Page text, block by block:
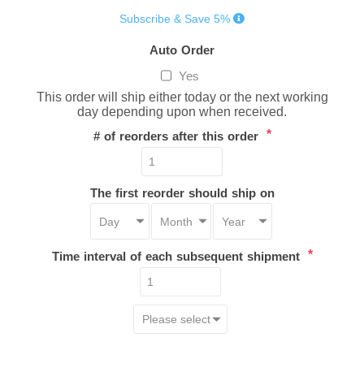
Subscribe & Save 5%
Auto Order
Yes
This order will ship either today or the next working
day depending upon when received.
# of reorders after this order *
The first reorder should ship on
Time interval of each subsequent shipment *